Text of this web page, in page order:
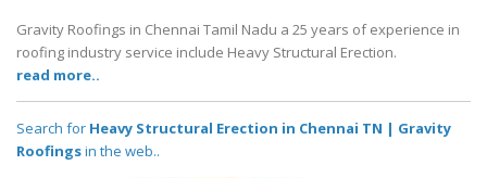
Gravity Roofings in Chennai Tamil Nadu a 25 years of experience in
roofing industry service include Heavy Structural Erection.
read more..
Search for Heavy Structural Erection in Chennai TN | Gravity
Roofingsin the web..